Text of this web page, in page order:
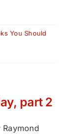
You Should
part 2